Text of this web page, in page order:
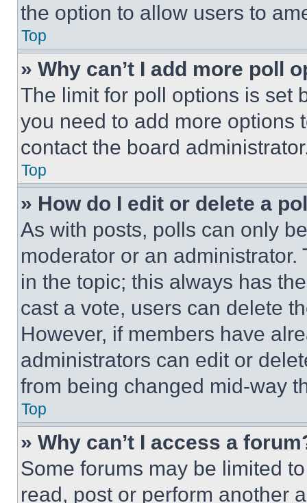
the option to allow users to
Top
» Why can’t I add more poll
The limit for poll options is set
you need to add more options
contact the board
Top
» How do I edit or delete a
As with posts, polls can only
moderator or an
in the topic; this always has
cast a vote, users can delete
However, if members have
administrators can edit or
from being changed mid-way
Top
» Why can’t I access a
Some forums may be limited
read, post or perform another